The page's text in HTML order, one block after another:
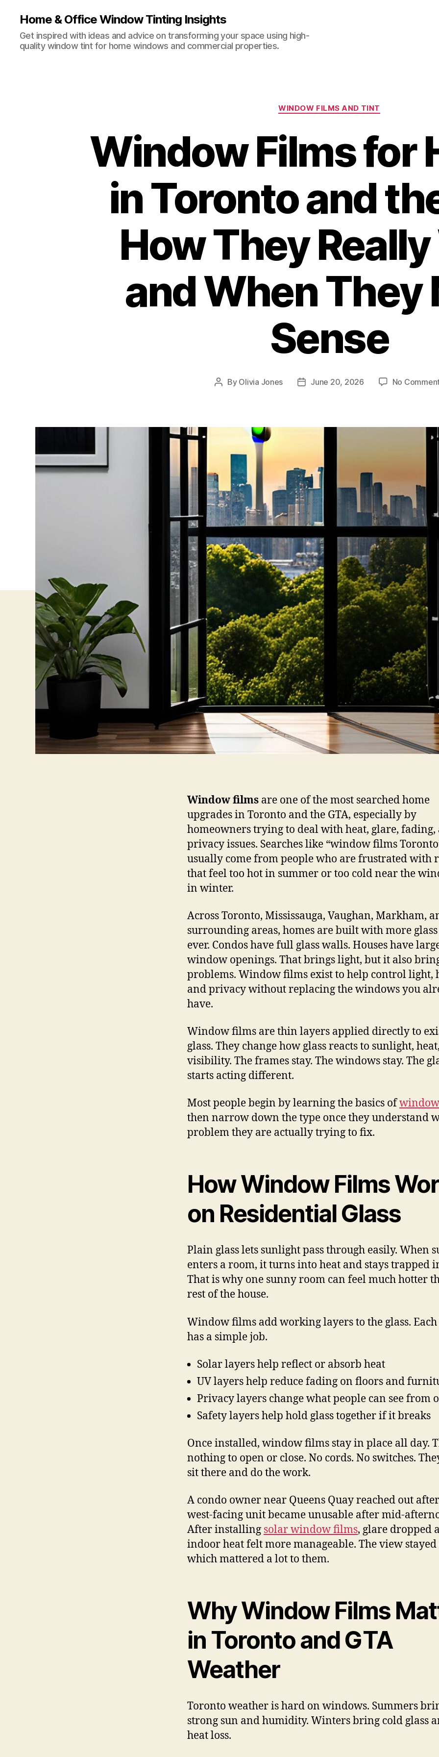
Home & Office Window Tinting Insights
Get inspired with ideas and advice on transforming your space using high-
quality window tint for home windows and commercial properties.
Categories
WINDOW FILMS AND TINT
Window Films for
in Toronto and
How They
and When They
Sense
Post
By Olivia Jones
PostJune 20, 2026 No
Window films are one of the most searched home
upgrades in Toronto and the GTA, especially by
homeowners trying to deal with heat, glare, fading,
privacy issues. Searches like “window films
usually come from people who are frustrated with
that feel too hot in summer or too cold near the
in winter.
Across Toronto, Mississauga, Vaughan, Markham,
surrounding areas, homes are built with more
ever. Condos have full glass walls. Houses have
window openings. That brings light, but it also
problems. Window films exist to help control light,
and privacy without replacing the windows you
have.
Window films are thin layers applied directly to
glass. They change how glass reacts to sunlight,
visibility. The frames stay. The windows stay. The
starts acting different.
Most people begin by learning the basics of
then narrow down the type once they understand
problem they are actually trying to fix.
How Window Films
on Residential Glass
Plain glass lets sunlight pass through easily. When
enters a room, it turns into heat and stays trapped
That is why one sunny room can feel much hotter
rest of the house.
Window films add working layers to the glass.
has a simple job.
Solar layers help reflect or absorb heat
UV layers help reduce fading on floors and
Privacy layers change what people can see from
Safety layers help hold glass together if it breaks
Once installed, window films stay in place all day.
nothing to open or close. No cords. No switches.
sit there and do the work.
A condo owner near Queens Quay reached out
west-facing unit became unusable after mid-
After installing solar window films, glare dropped
indoor heat felt more manageable. The view stayed
which mattered a lot to them.
Why Window Films
in Toronto and GTA
Weather
Toronto weather is hard on windows. Summers
strong sun and humidity. Winters bring cold glass
heat loss.